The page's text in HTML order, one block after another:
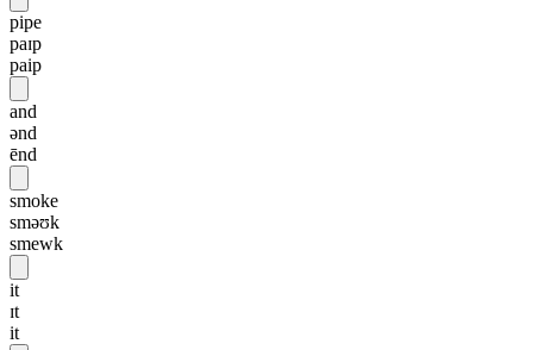
pipe
paɪp
paip
and
ənd
ēnd
smoke
sməʊk
smewk
it
ɪt
it